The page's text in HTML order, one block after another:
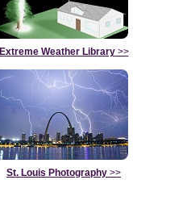
Extreme Weather Library>>
St. Louis Photography >>